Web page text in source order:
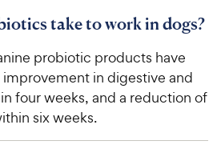
take to work in dogs?
probiotic products have
in digestive and
four weeks, and a reduction of
six weeks.